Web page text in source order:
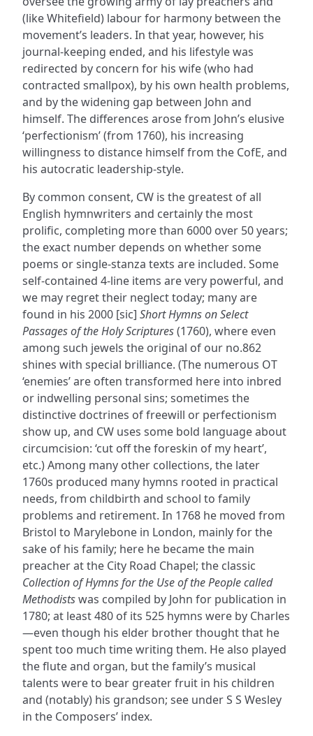
(like Whitefield) labour for harmony between the
movement’s leaders. In that year, however, his
journal-keeping ended, and his lifestyle was
redirected by concern for his wife (who had
contracted smallpox), by his own health problems,
and by the widening gap between John and
himself. The differences arose from John’s elusive
‘perfectionism’ (from 1760), his increasing
willingness to distance himself from the CofE, and
his autocratic leadership-style.
By common consent, CW is the greatest of all
English hymnwriters and certainly the most
prolific, completing more than 6000 over 50 years;
the exact number depends on whether some
poems or single-stanza texts are included. Some
self-contained 4-line items are very powerful, and
we may regret their neglect today; many are
found in his 2000 [sic] Short Hymns on Select
Passages of the Holy Scriptures(1760), where even
among such jewels the original of our no.862
shines with special brilliance. (The numerous OT
‘enemies’ are often transformed here into inbred
or indwelling personal sins; sometimes the
distinctive doctrines of freewill or perfectionism
show up, and CW uses some bold language about
circumcision: ‘cut off the foreskin of my heart’,
etc.) Among many other collections, the later
1760s produced many hymns rooted in practical
needs, from childbirth and school to family
problems and retirement. In 1768 he moved from
Bristol to Marylebone in London, mainly for the
sake of his family; here he became the main
preacher at the City Road Chapel; the classic
Collection of Hymns for the Use of the People called
Methodistswas compiled by John for publication in
1780; at least 480 of its 525 hymns were by Charles
—even though his elder brother thought that he
spent too much time writing them. He also played
the flute and organ, but the family’s musical
talents were to bear greater fruit in his children
and (notably) his grandson; see under S S Wesley
in the Composers’ index.